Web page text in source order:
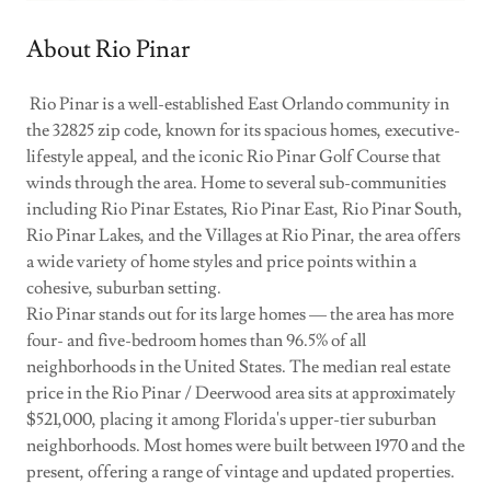
About Rio Pinar
Rio Pinar is a well-established East Orlando community in
the 32825 zip code, known for its spacious homes, executive-
lifestyle appeal, and the iconic Rio Pinar Golf Course that
winds through the area. Home to several sub-communities
including Rio Pinar Estates, Rio Pinar East, Rio Pinar South,
Rio Pinar Lakes, and the Villages at Rio Pinar, the area offers
a wide variety of home styles and price points within a
cohesive, suburban setting.
Rio Pinar stands out for its large homes — the area has more
four- and five-bedroom homes than 96.5% of all
neighborhoods in the United States. The median real estate
price in the Rio Pinar / Deerwood area sits at approximately
$521,000, placing it among Florida's upper-tier suburban
neighborhoods. Most homes were built between 1970 and the
present, offering a range of vintage and updated properties.